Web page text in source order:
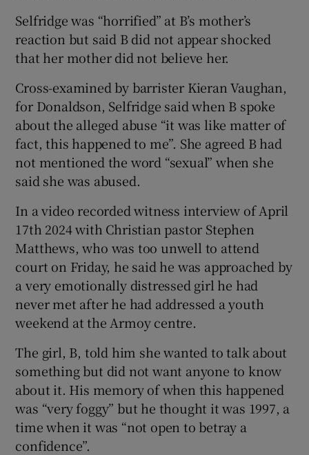
Selfridge was “horrified” at B’s mother’s
reaction but said B did not appear shocked
that her mother did not believe her.
Cross-examined by barrister Kieran Vaughan,
for Donaldson, Selfridge said when B spoke
about the alleged abuse “it was like matter of
fact, this happened to me”. She agreed B had
not mentioned the word “sexual” when she
said she was abused.
In a video recorded witness interview of April
17th 2024 with Christian pastor Stephen
Matthews, who was too unwell to attend
court on Friday, he said he was approached by
a very emotionally distressed girl he had
never met after he had addressed a youth
weekend at the Armoy centre.
The girl, B, told him she wanted to talk about
something but did not want anyone to know
about it. His memory of when this happened
was “very foggy” but he thought it was 1997, a
time when it was “not open to betray a
confidence”.